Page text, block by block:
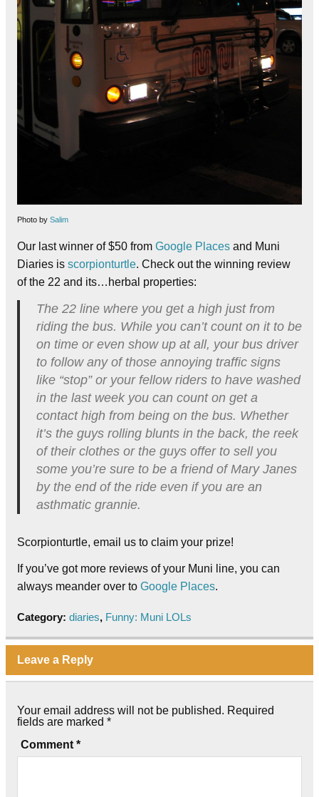
Photo by Salim
Our last winner of $50 from Google Places and Muni
Diaries is scorpionturtle. Check out the winning review
of the 22 and its…herbal properties:
The 22 line where you get a high just from
riding the bus. While you can’t count on it to be
on time or even show up at all, your bus driver
to follow any of those annoying traffic signs
like “stop” or your fellow riders to have washed
in the last week you can count on get a
contact high from being on the bus. Whether
it’s the guys rolling blunts in the back, the reek
of their clothes or the guys offer to sell you
some you’re sure to be a friend of Mary Janes
by the end of the ride even if you are an
asthmatic grannie.
Scorpionturtle, email us to claim your prize!
If you’ve got more reviews of your Muni line, you can
always meander over to Google Places.
Category: diaries, Funny: Muni LOLs
Leave a Reply
Your email address will not be published. Required
fields are marked *
Comment*